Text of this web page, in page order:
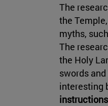
The
the
myths,
The
the Holy
swords
interesting